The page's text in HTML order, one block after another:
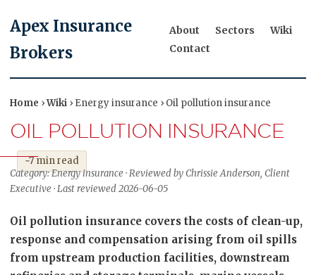
Apex Insurance
Brokers
About Sectors
Wiki
Contact
Home ›Wiki › Energy insurance › Oil pollution insurance
OIL POLLUTION INSURANCE
~7 min read
Category: Energy insurance · Reviewed by Chrissie Anderson, Client
Executive · Last reviewed 2026-06-05
Oil pollution insurance covers the costs of clean-up,
response and compensation arising from oil spills
from upstream production facilities, downstream